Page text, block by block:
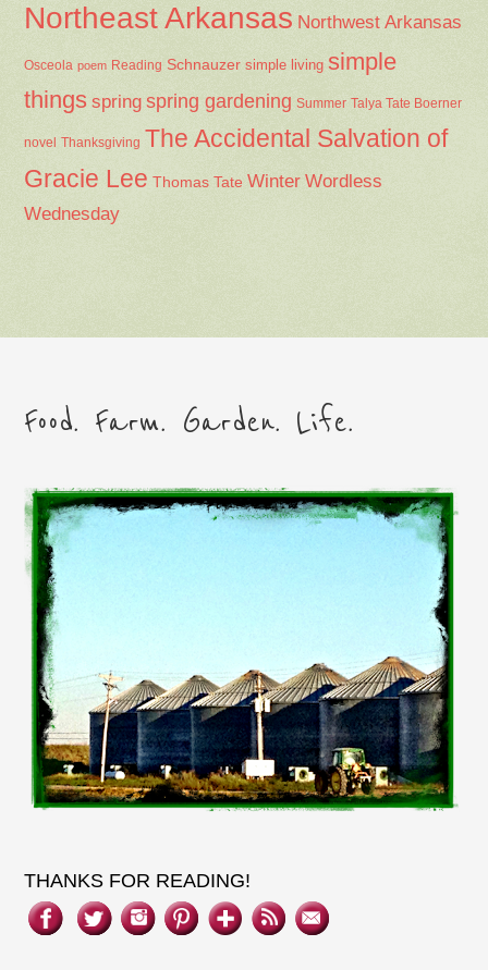
Northeast Arkansas Northwest Arkansas
Osceola poem Reading Schnauzer simple living simple
things spring spring gardening Summer Talya Tate Boerner
novel Thanksgiving The Accidental Salvation of
Gracie Lee Thomas Tate Winter Wordless
Wednesday
Food. Farm. Garden. Life.
THANKS FOR READING!